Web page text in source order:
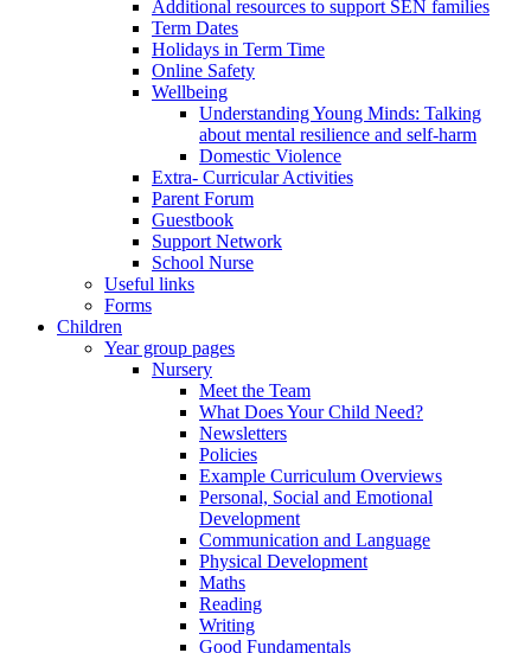
Additional resources to support SEN families
Term Dates
Holidays in Term Time
Online Safety
Wellbeing
Understanding Young Minds: Talking
about mental resilience and self-harm
Domestic Violence
Extra- Curricular Activities
Parent Forum
Guestbook
Support Network
School Nurse
Useful links
Forms
Children
Year group pages
Nursery
Meet the Team
What Does Your Child Need?
Newsletters
Policies
Example Curriculum Overviews
Personal, Social and Emotional
Development
Communication and Language
Physical Development
Maths
Reading
Writing
Good Fundamentals